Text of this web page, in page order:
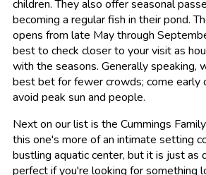
children. They also offer seasonal
becoming a regular fish in their pond.
opens from late May through
best to check closer to your visit as
with the seasons. Generally speaking,
best bet for fewer crowds; come early
avoid peak sun and people.
Next on our list is the Cummings
this one's more of an intimate setting
bustling aquatic center, but it is just as
perfect if you're looking for something